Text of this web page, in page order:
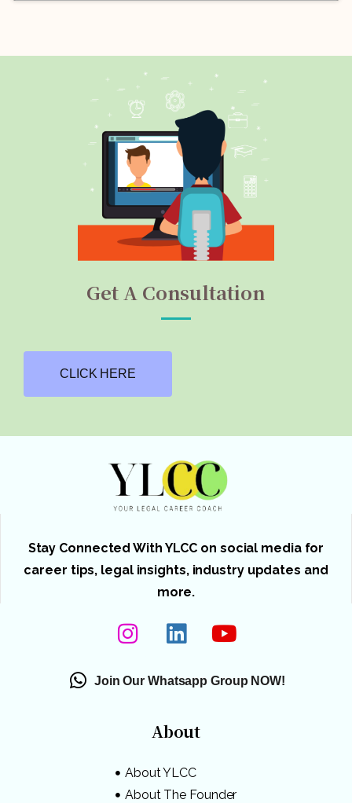
Get A Consultation
CLICK HERE
Stay Connected With YLCC on social media for
career tips, legal insights, industry updates and
more.
Join Our Whatsapp Group NOW!
About
About YLCC
About The Founder